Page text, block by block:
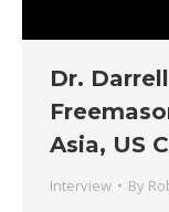
Dr.
Asia, US
Interview By